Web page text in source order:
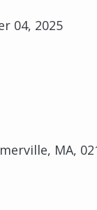
04, 2025
MA,